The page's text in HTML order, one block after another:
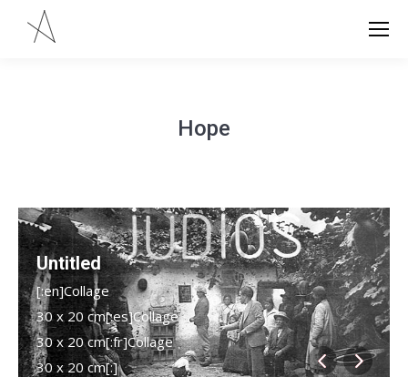
Hope
Untitled
[:en]Collage
30 x 20 cm[:es]Collage
30 x 20 cm[:fr]Collage
30 x 20 cm[:]